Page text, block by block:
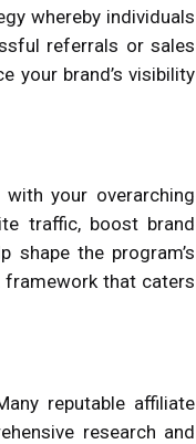
whereby individuals
referrals or sales
your brand’s visibility
your overarching
traffic, boost brand
shape the program’s
that caters
reputable affiliate
research and